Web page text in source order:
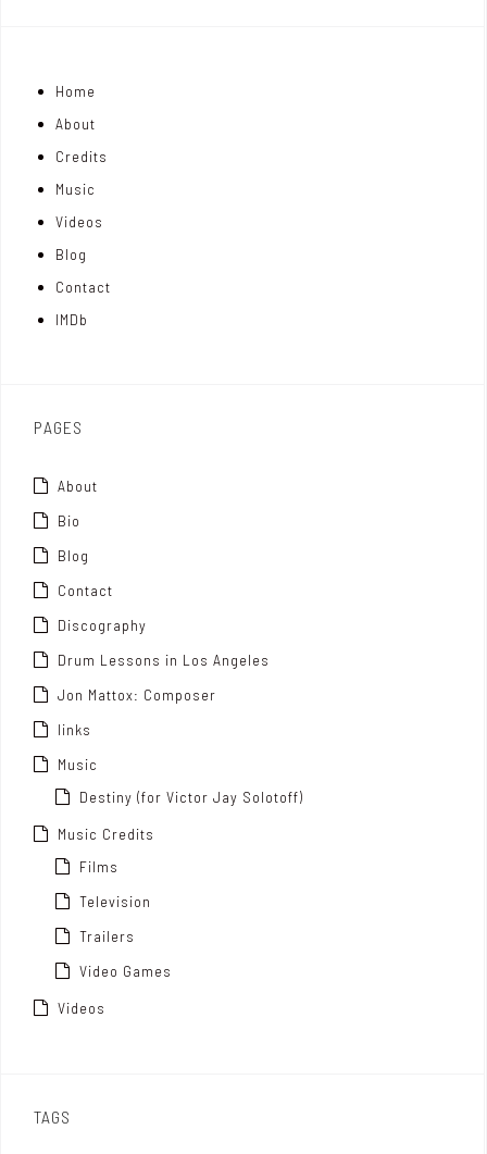
Home
About
Credits
Music
Videos
Blog
Contact
IMDb
PAGES
About
Bio
Blog
Contact
Discography
Drum Lessons in Los Angeles
Jon Mattox: Composer
links
Music
Destiny (for Victor Jay Solotoff)
Music Credits
Films
Television
Trailers
Video Games
Videos
TAGS